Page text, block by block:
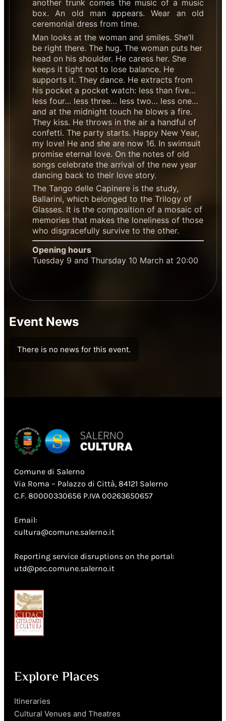
another trunk comes the music of a music
box. An old man appears. Wear an old
ceremonial dress from time.
Man looks at the woman and smiles. She’ll
be right there. The hug. The woman puts her
head on his shoulder. He caress her. She
keeps it tight not to lose balance. He
supports it. They dance. He extracts from
his pocket a pocket watch: less than five…
less four… less three… less two… less one…
and at the midnight touch he blows a fire.
They kiss. He throws in the air a handful of
confetti. The party starts. Happy New Year,
my love! He and she are now 16. In swimsuit
promise eternal love. On the notes of old
songs celebrate the arrival of the new year
dancing back to their love story.
The Tango delle Capinere is the study,
Ballarini, which belonged to the Trilogy of
Glasses. It is the composition of a mosaic of
memories that makes the loneliness of those
who disgracefully survive to the other.
Opening hours
Tuesday 9 and Thursday 10 March at 20:00
Event News
There is no news for this event.
Comune di Salerno
Via Roma – Palazzo di Città, 84121 Salerno
C.F. 80000330656 P.IVA 00263650657
Email:
cultura@comune.salerno.it
Reporting service disruptions on the portal:
utd@pec.comune.salerno.it
Explore Places
Itineraries
Cultural Venues and Theatres